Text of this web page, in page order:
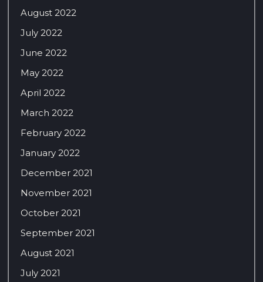
August 2022
July 2022
June 2022
May 2022
April 2022
March 2022
February 2022
January 2022
December 2021
November 2021
October 2021
September 2021
August 2021
July 2021